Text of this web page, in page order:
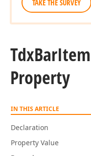
TAKE THE SURVEY
TdxBarItem
Property
IN THIS ARTICLE
Declaration
Property Value